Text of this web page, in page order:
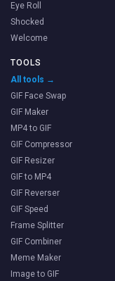
Eye Roll
Shocked
Welcome
TOOLS
All tools →
GIF Face Swap
GIF Maker
MP4 to GIF
GIF Compressor
GIF Resizer
GIF to MP4
GIF Reverser
GIF Speed
Frame Splitter
GIF Combiner
Meme Maker
Image to GIF